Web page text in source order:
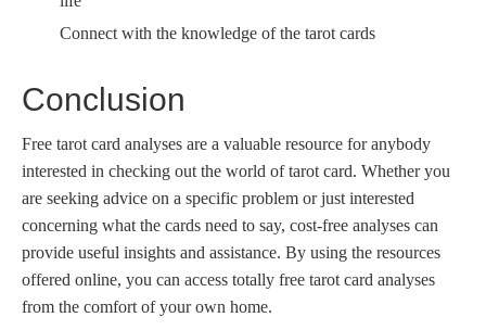
Connect with the knowledge of the tarot cards
Conclusion
Free tarot card analyses are a valuable resource for anybody
interested in checking out the world of tarot card. Whether you
are seeking advice on a specific problem or just interested
concerning what the cards need to say, cost-free analyses can
provide useful insights and assistance. By using the resources
offered online, you can access totally free tarot card analyses
from the comfort of your own home.